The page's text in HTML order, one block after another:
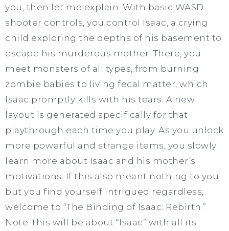
you, then let me explain. With basic WASD
shooter controls, you control Isaac, a crying
child exploring the depths of his basement to
escape his murderous mother. There, you
meet monsters of all types, from burning
zombie babies to living fecal matter, which
Isaac promptly kills with his tears. A new
layout is generated specifically for that
playthrough each time you play. As you unlock
more powerful and strange items, you slowly
learn more about Isaac and his mother’s
motivations. If this also meant nothing to you
but you find yourself intrigued regardless,
welcome to “The Binding of Isaac: Rebirth.”
Note: this will be about “Isaac” with all its